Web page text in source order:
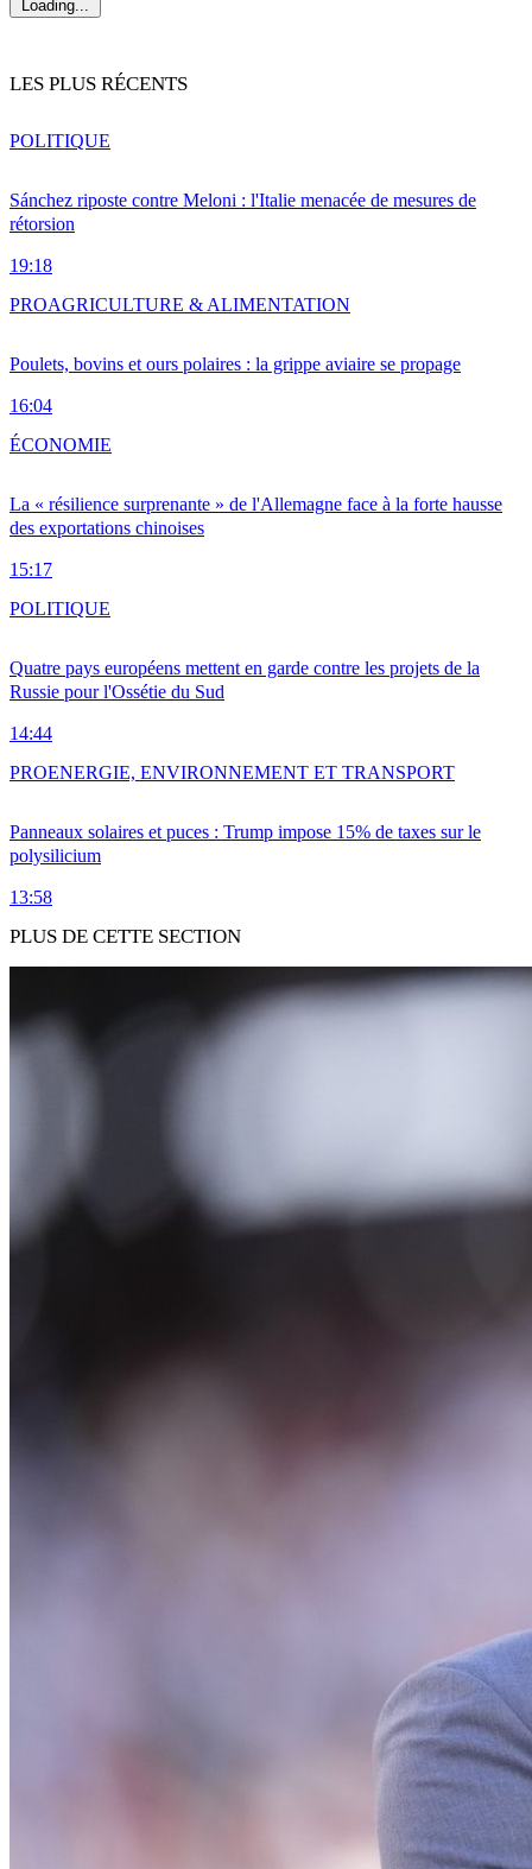
Loading...
LES PLUS RÉCENTS
Sánchez riposte contre Meloni : l'Italie menacée de mesures de
rétorsion
19:18
POLITIQUE
Poulets, bovins et ours polaires : la grippe aviaire se propage
16:04
PROAGRICULTURE & ALIMENTATION
La « résilience surprenante » de l'Allemagne face à la forte hausse
des exportations chinoises
15:17
ÉCONOMIE
Quatre pays européens mettent en garde contre les projets de la
Russie pour l'Ossétie du Sud
14:44
POLITIQUE
Panneaux solaires et puces : Trump impose 15% de taxes sur le
polysilicium
13:58
PROENERGIE, ENVIRONNEMENT ET TRANSPORT
PLUS DE CETTE SECTION